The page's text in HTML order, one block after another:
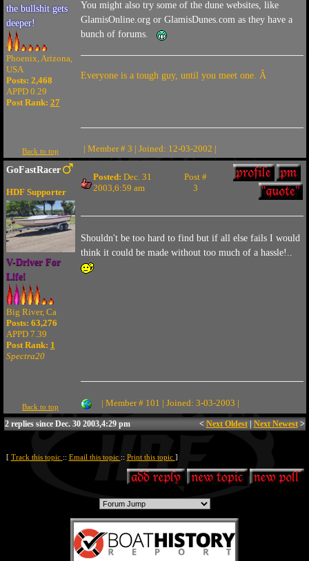
the bullshit gets
deeper!
Phoenix, Arizona,
USA
Posts: 2,468
APPD 0.29
Post Rank: 27
You might also try some of the dune websites, like
GlamisOnline.org or GlamisDunes.com as they have a
bunch of forums.
Everyone is a tough guy, until you meet one. Â
Back to top | Member # 3 | Joined: 12-03-2002 |
GoFastRacer
HDF Supporter
V-Driver For
Life!
Big River, Ca
Posts: 63,276
APPD 7.39
Post Rank: 1
Spectra20
Posted: Dec. 31
2003,6:59 am
Post #
3
Shouldn't be too hard to find but if all else fails I would
think it could be made without too much of a hassle!..
Back to top | Member # 101 | Joined: 3-03-2003 |
2 replies since Dec. 30 2003,4:29 pm < Next Oldest| Next Newest>
[ Track this topic :: Email this topic :: Print this topic ]